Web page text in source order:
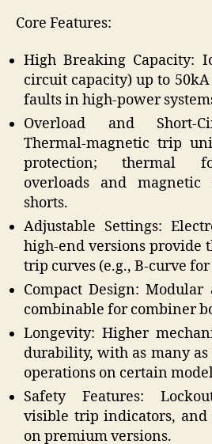
Core Features:
High Breaking Capacity:
circuit capacity) up to
faults in high-power
Overload and Short-
Thermal-magnetic trip
protection; thermal
overloads and magnetic
shorts.
Adjustable Settings:
high-end versions provide
trip curves (e.g., B-curve for
Compact Design:
combinable for combiner
Longevity: Higher
durability, with as many as
operations on certain
Safety Features:
visible trip indicators, and
on premium versions.